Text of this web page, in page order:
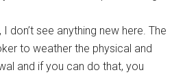
don’t see anything new here. The
to weather the physical and
and if you can do that, you